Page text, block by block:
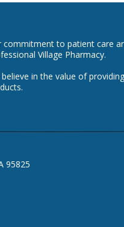
commitment to patient care
Village Pharmacy.
believe in the value of
95825